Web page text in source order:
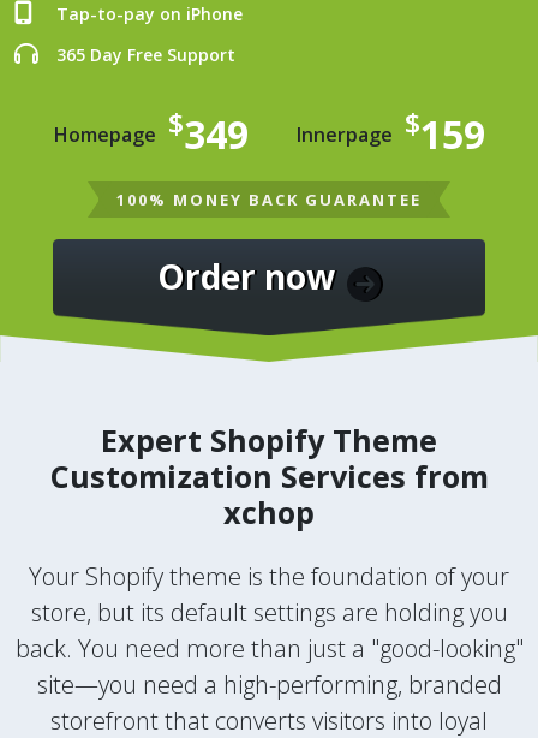
Tap-to-pay on iPhone
365 Day Free Support
Homepage $349 Innerpage $159
100% MONEY BACK GUARANTEE
Order now
Expert Shopify Theme
Customization Services from
xchop
Your Shopify theme is the foundation of your
store, but its default settings are holding you
back. You need more than just a "good-looking"
site—you need a high-performing, branded
storefront that converts visitors into loyal